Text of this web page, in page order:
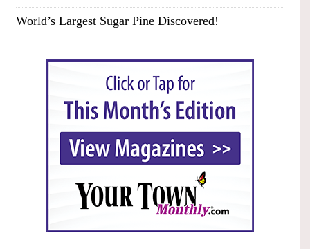
World’s Largest Sugar Pine Discovered!